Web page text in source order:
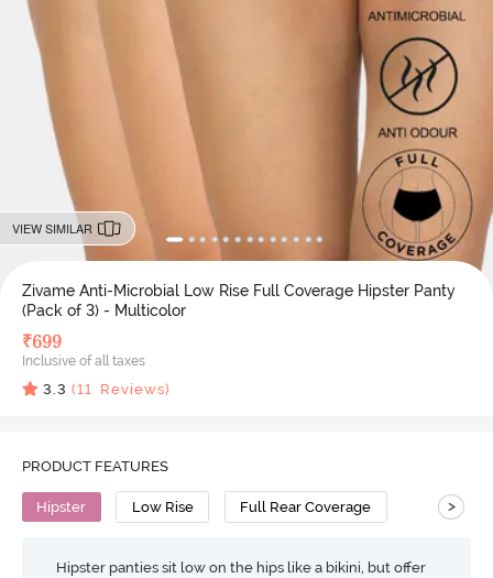
VIEW SIMILAR
Zivame Anti-Microbial Low Rise Full Coverage Hipster Panty
(Pack of 3) - Multicolor
₹699
Inclusive of all taxes
3.3 (11 Reviews)
PRODUCT FEATURES
Hipster Low Rise Full Rear Coverage >
Hipster panties sit low on the hips like a bikini, but offer